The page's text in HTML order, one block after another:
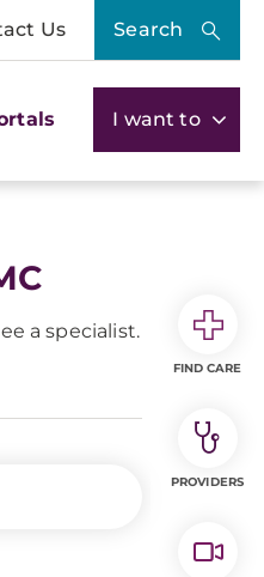
Us Search
I want to
a specialist.
FIND CARE
PROVIDERS